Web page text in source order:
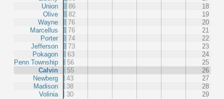
Union
Olive
Wayne
Marcellus
Porter
Jefferson
Pokagon
Penn Township
Calvin
Newberg
Madison
Volinia
86
18
82
19
76
20
76
21
74
22
73
23
63
24
56
25
55
26
43
27
38
28
30
29